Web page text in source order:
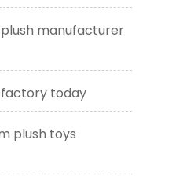
manufacturer
today
plush toys